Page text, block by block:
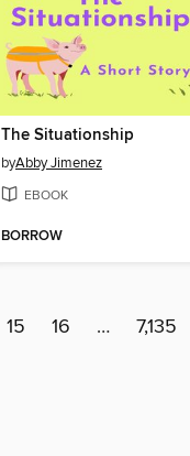
The Situationship
byAbby Jimenez
EBOOK
BORROW
15 16 … 7,135